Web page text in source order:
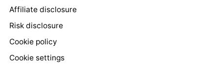
Affiliate disclosure
Risk disclosure
Cookie policy
Cookie settings